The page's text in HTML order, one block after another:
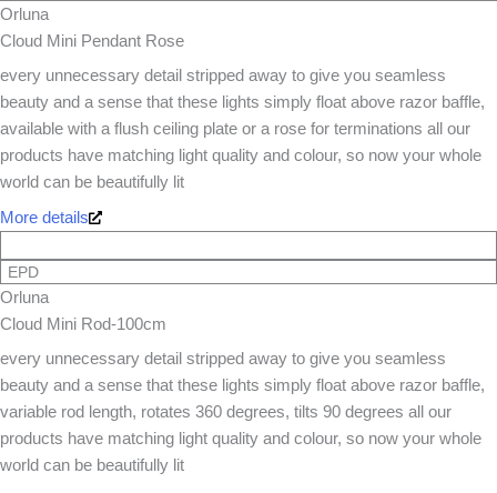
Orluna
Cloud Mini Pendant Rose
every unnecessary detail stripped away to give you seamless
beauty and a sense that these lights simply float above razor baffle,
available with a flush ceiling plate or a rose for terminations all our
products have matching light quality and colour, so now your whole
world can be beautifully lit
More details
EPD
Orluna
Cloud Mini Rod-100cm
every unnecessary detail stripped away to give you seamless
beauty and a sense that these lights simply float above razor baffle,
variable rod length, rotates 360 degrees, tilts 90 degrees all our
products have matching light quality and colour, so now your whole
world can be beautifully lit